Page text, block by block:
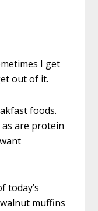
I get
out of it.
foods.
are protein
today’s
muffins